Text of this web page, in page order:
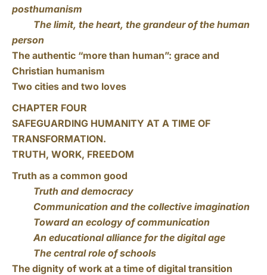
posthumanism
The limit, the heart, the grandeur of the human
person
The authentic “more than human”: grace and
Christian humanism
Two cities and two loves
CHAPTER FOUR
SAFEGUARDING HUMANITY AT A TIME OF
TRANSFORMATION.
TRUTH, WORK, FREEDOM
Truth as a common good
Truth and democracy
Communication and the collective imagination
Toward an ecology of communication
An educational alliance for the digital age
The central role of schools
The dignity of work at a time of digital transition